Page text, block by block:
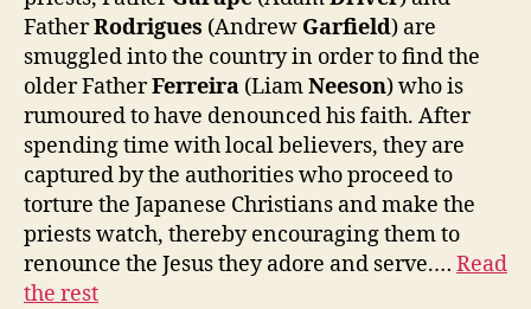
FatherRodrigues (Andrew Garfield) are
smuggled into the country in order to find the
older FatherFerreira (LiamNeeson) who is
rumoured to have denounced his faith. After
spending time with local believers, they are
captured by the authorities who proceed to
torture the Japanese Christians and make the
priests watch, thereby encouraging them to
renounce the Jesus they adore and serve.… Read
the rest